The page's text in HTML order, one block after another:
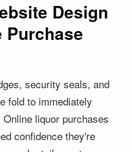
Design
Purchase
security seals, and
fold to immediately
liquor purchases
confidence they're